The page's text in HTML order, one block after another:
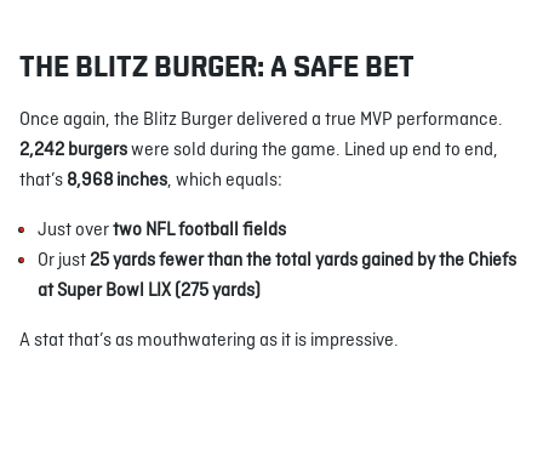
THE BLITZ BURGER: A SAFE BET
Once again, the Blitz Burger delivered a true MVP performance.
2,242 burgerswere sold during the game. Lined up end to end,
that’s 8,968 inches, which equals:
Just overtwo NFL football fields
Or just25 yards fewer than the total yards gained by the Chiefs
at Super Bowl LIX (275 yards)
A stat that’s as mouthwatering as it is impressive.